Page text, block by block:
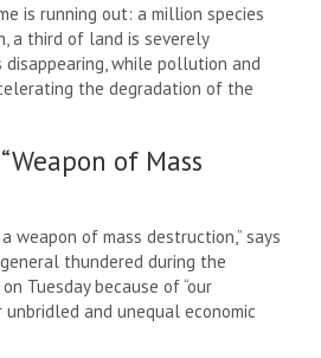
is running out: a million species
a third of land is severely
while pollution and
the degradation of the
of Mass
weapon of mass destruction,” says
thundered during the
Tuesday because of “our
and unequal economic